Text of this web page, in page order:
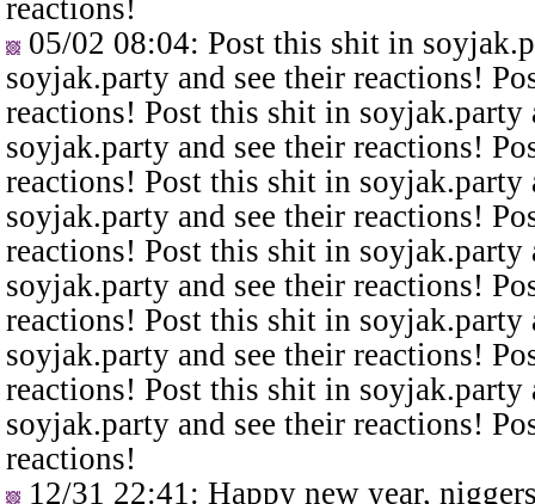
reactions!
05/02 08:04: Post this shit in
soyjak.party and see their reactions!
reactions! Post this shit in
soyjak.party and see their reactions!
reactions! Post this shit in
soyjak.party and see their reactions!
reactions! Post this shit in
soyjak.party and see their reactions!
reactions! Post this shit in
soyjak.party and see their reactions!
reactions! Post this shit in
soyjak.party and see their reactions!
reactions!
12/31 22:41 : Happy new year,